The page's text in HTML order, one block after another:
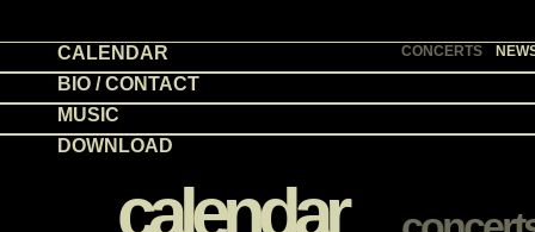
CALENDAR CONCERTS
BIO / CONTACT
MUSIC
DOWNLOAD
calendar